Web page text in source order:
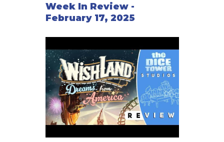
Week In Review -
February 17, 2025